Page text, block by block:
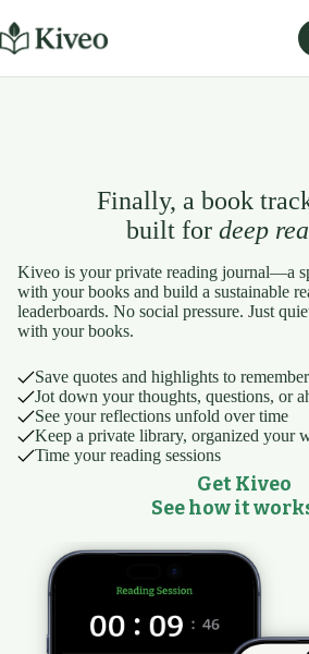
to
content
Finally, a book
built for deep
Kiveo is your private reading journal—a
with your books and build a sustainable
leaderboards. No social pressure. Just
with your books.
Save quotes and highlights to
Jot down your thoughts, questions, or
See your reflections unfold over time
Keep a private library, organized your
Time your reading sessions
Get Kiveo
See how it